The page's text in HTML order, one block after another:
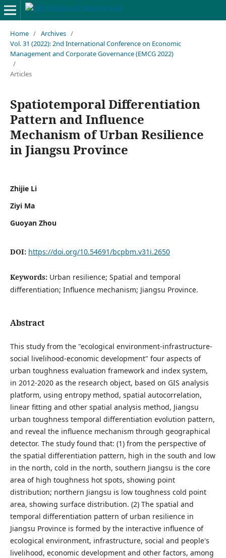
Home / Archives /
Vol. 31 (2022): 2nd International Conference on Economic
Management and Corporate Governance (EMCG 2022)
/
Articles
Spatiotemporal Differentiation
Pattern and Influence
Mechanism of Urban Resilience
in Jiangsu Province
Zhijie Li
Ziyi Ma
Guoyan Zhou
DOI: https://doi.org/10.54691/bcpbm.v31i.2650
Keywords: Urban resilience; Spatial and temporal
differentiation; Influence mechanism; Jiangsu Province.
Abstract
This study from the "ecological environment-infrastructure-
social livelihood-economic development" four aspects of
urban toughness evaluation framework and index system,
in 2012-2020 as the research object, based on GIS analysis
platform, using entropy method, spatial autocorrelation,
linear fitting and other spatial analysis method, Jiangsu
urban toughness temporal differentiation evolution pattern,
and reveal the influence mechanism through geographical
detector. The study found that: (1) from the perspective of
the spatial differentiation pattern, high in the south and low
in the north, cold in the north, southern Jiangsu is the core
area of high toughness hot spots, showing point
distribution; northern Jiangsu is low toughness cold point
area, showing surface distribution. (2) The spatial and
temporal differentiation pattern of urban resilience in
Jiangsu Province is formed by the interactive influence of
ecological environment, infrastructure, social and people's
livelihood, economic development and other factors, among